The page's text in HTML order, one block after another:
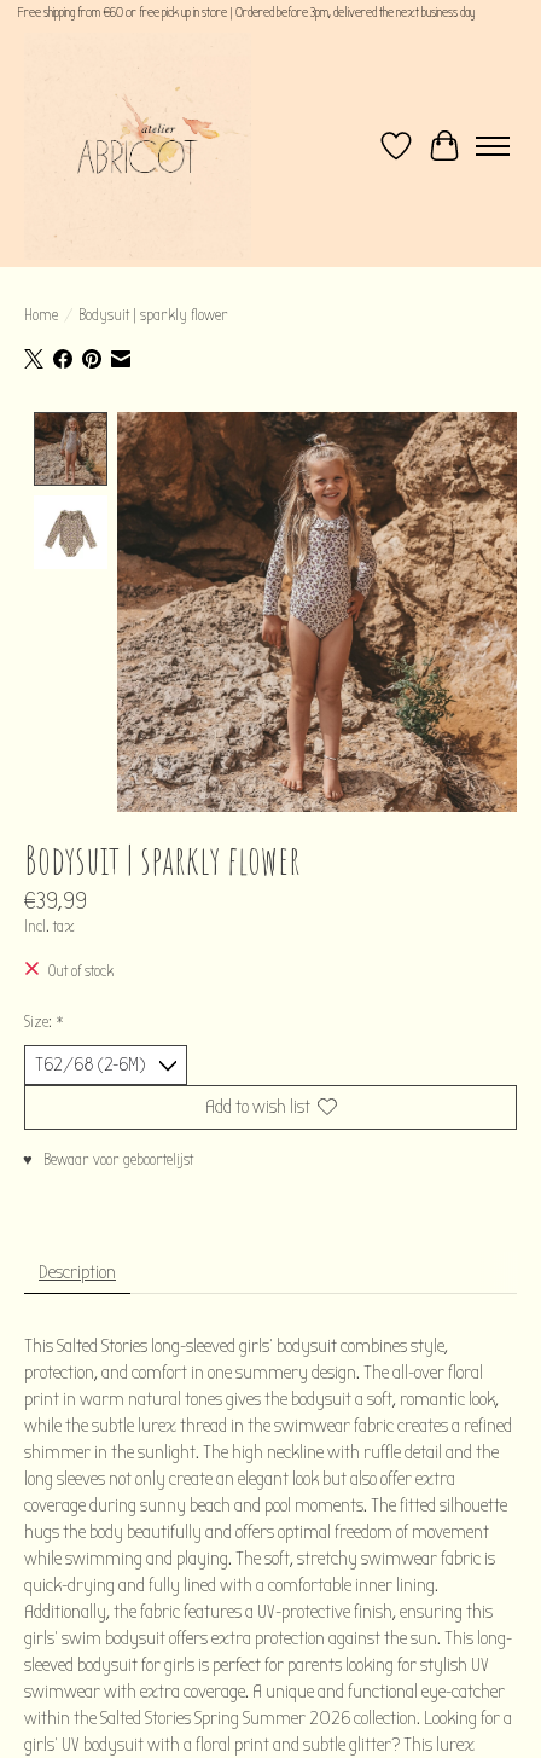
Free shipping from €60 or free pick up in store | Ordered before 3pm, delivered the next business day
WishlistCart
Home / Bodysuit | sparkly flower
Product image slideshow Items
Bodysuit | sparkly flower
€39,99
Incl. tax
Out of stock
Size: *
Add to wish list
♥ Bewaar voor geboortelijst
Description
This Salted Stories long-sleeved girls' bodysuit combines style,
protection, and comfort in one summery design. The all-over floral
print in warm natural tones gives the bodysuit a soft, romantic look,
while the subtle lurex thread in the swimwear fabric creates a refined
shimmer in the sunlight. The high neckline with ruffle detail and the
long sleeves not only create an elegant look but also offer extra
coverage during sunny beach and pool moments. The fitted silhouette
hugs the body beautifully and offers optimal freedom of movement
while swimming and playing. The soft, stretchy swimwear fabric is
quick-drying and fully lined with a comfortable inner lining.
Additionally, the fabric features a UV-protective finish, ensuring this
girls' swim bodysuit offers extra protection against the sun. This long-
sleeved bodysuit for girls is perfect for parents looking for stylish UV
swimwear with extra coverage. A unique and functional eye-catcher
within the Salted Stories Spring Summer 2026 collection. Looking for a
girls' UV bodysuit with a floral print and subtle glitter? This lurex